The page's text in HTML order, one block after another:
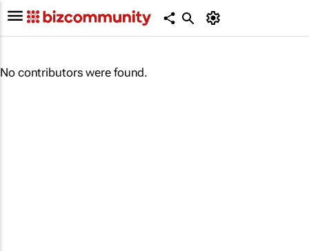
No contributors were found.